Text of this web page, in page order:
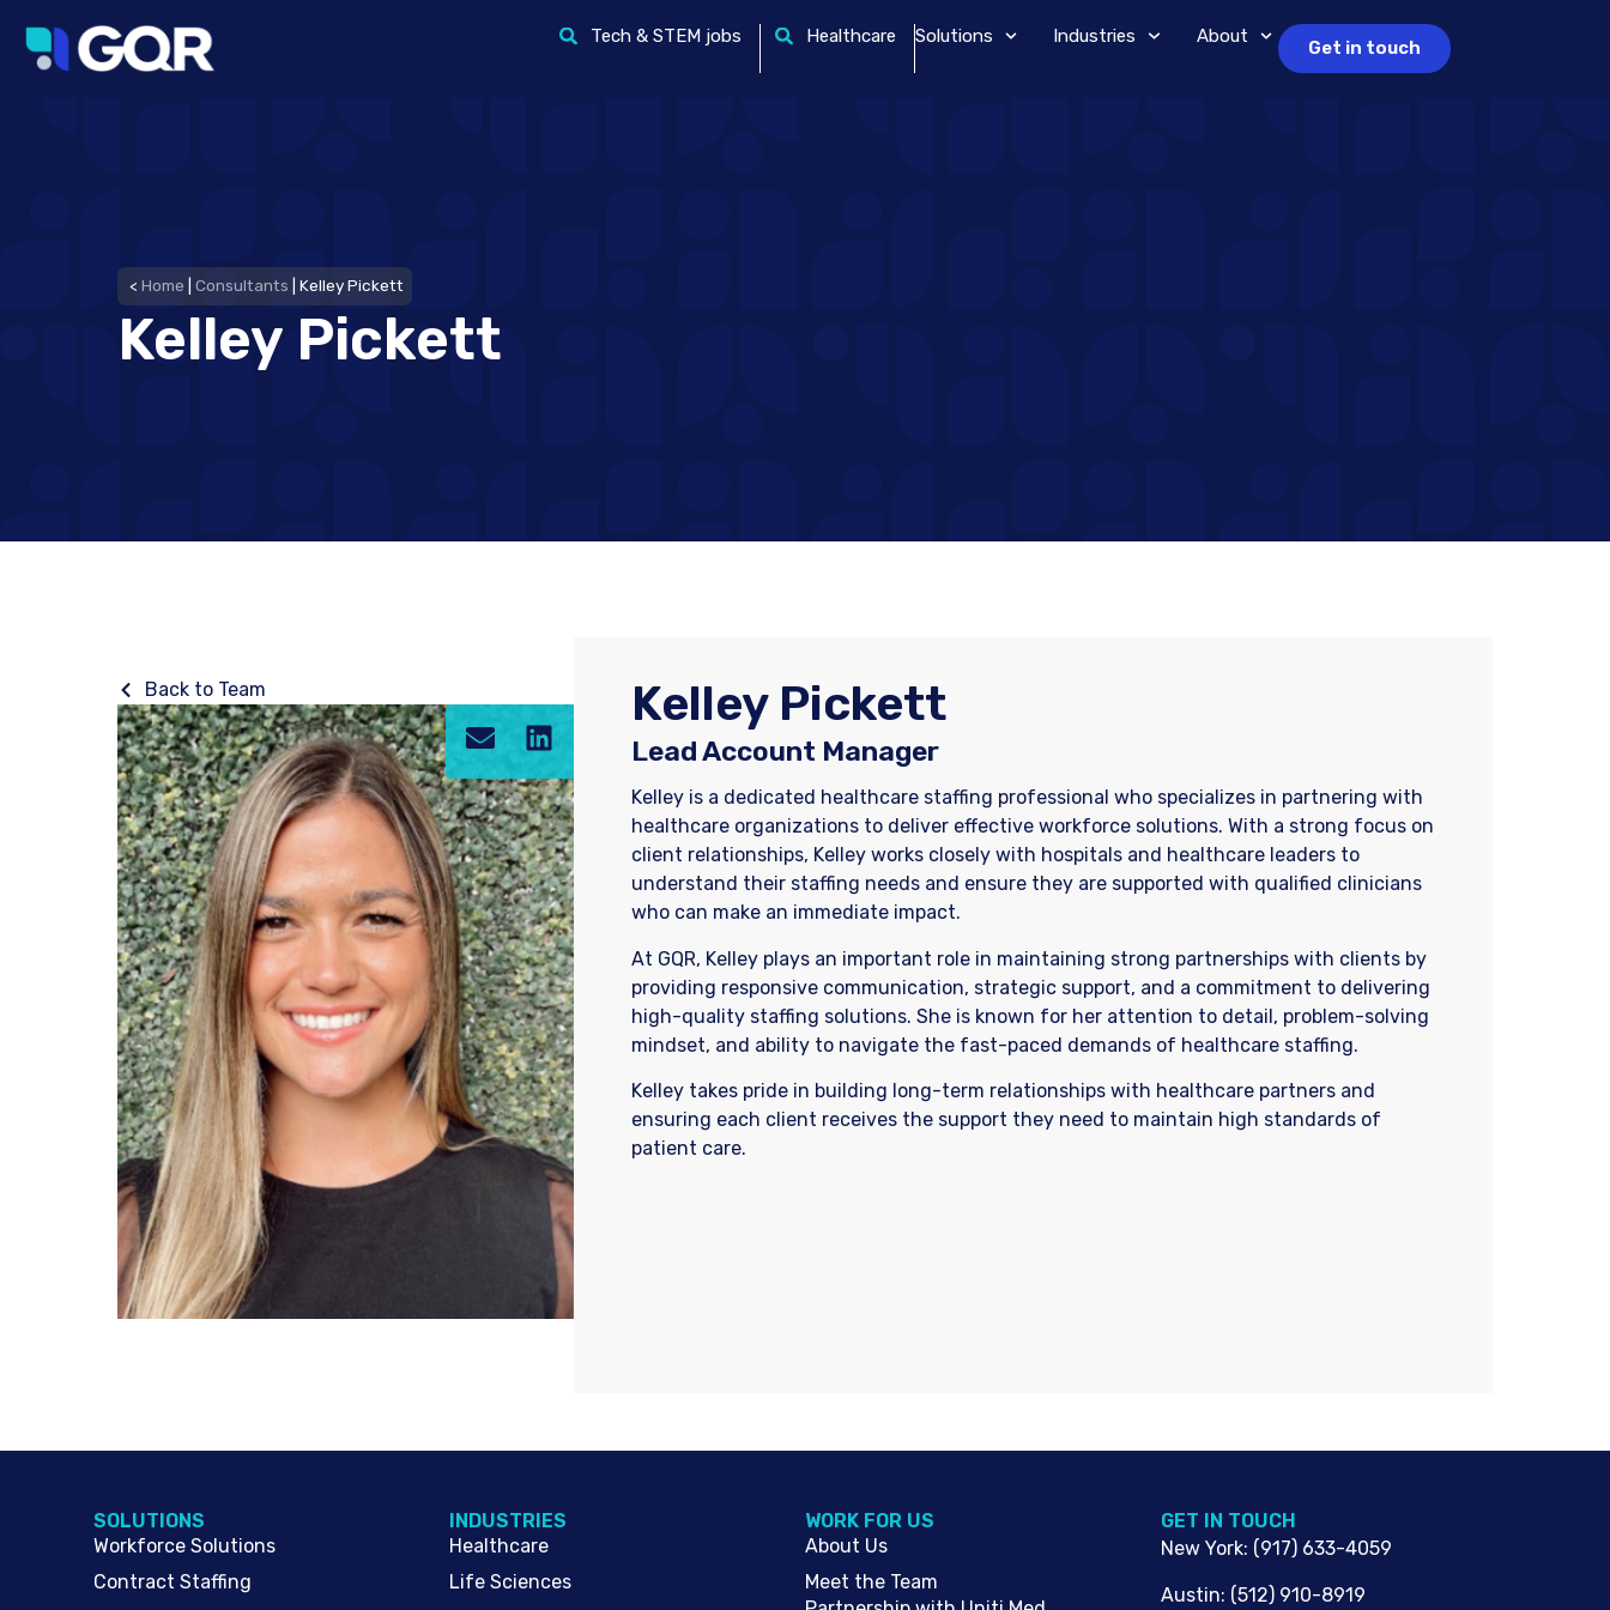
Tech & STEM jobs Healthcare Solutions Industries About
Get in touch
< Home Consultants Kelley Pickett
Kelley Pickett
Back to Team Kelley Pickett
Lead Account Manager
Kelley is a dedicated healthcare staffing professional who specializes in partnering with
healthcare organizations to deliver effective workforce solutions. With a strong focus on
client relationships, Kelley works closely with hospitals and healthcare leaders to
understand their staffing needs and ensure they are supported with qualified clinicians
who can make an immediate impact.
At GQR, Kelley plays an important role in maintaining strong partnerships with clients by
providing responsive communication, strategic support, and a commitment to delivering
high-quality staffing solutions. She is known for her attention to detail, problem-solving
mindset, and ability to navigate the fast-paced demands of healthcare staffing.
Kelley takes pride in building long-term relationships with healthcare partners and
ensuring each client receives the support they need to maintain high standards of
patient care.
SOLUTIONS
Workforce Solutions
Contract Staffing
INDUSTRIES
Healthcare
Life Sciences
WORK FOR US
About Us
Meet the Team
G​ET IN TOUCH
New York: (917) 633-4059
Austin: (512) 910-8919